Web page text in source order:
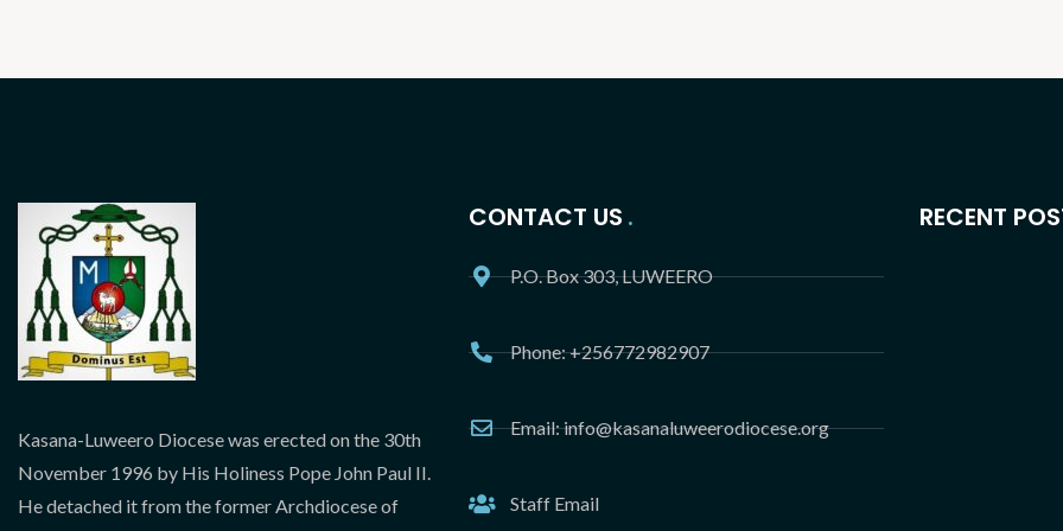
Kasana-Luweero Diocese was erected on the 30th
November 1996 by His Holiness Pope John Paul II.
He detached it from the former Archdiocese of
CONTACT US
P.O. Box 303, LUWEERO
Phone: +256772982907
Email: info@kasanaluweerodiocese.org
Staff Email
RECENT